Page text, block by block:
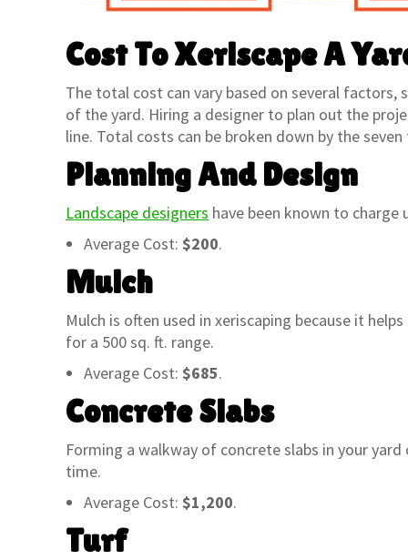
Cost To Xeriscape A
The total cost can vary based on several factors,
of the yard. Hiring a designer to plan out the
line. Total costs can be broken down by the
Planning And Design
Landscape designers have been known to
Average Cost: $200.
Mulch
Mulch is often used in xeriscaping because it
for a 500 sq. ft. range.
Average Cost: $685.
Concrete Slabs
Forming a walkway of concrete slabs in your
time.
Average Cost: $1,200.
Turf
“My wife and I have been shopping at
Lindsay for over 15 years and we have
always had exceptional service. They
staff is always willing and able to help
us out – with educating us on what
plants/trees would work best in
I